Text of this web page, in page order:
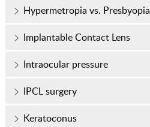
Hypermetropia vs. Presbyopia
Implantable Contact Lens
Intraocular pressure
IPCL surgery
Keratoconus